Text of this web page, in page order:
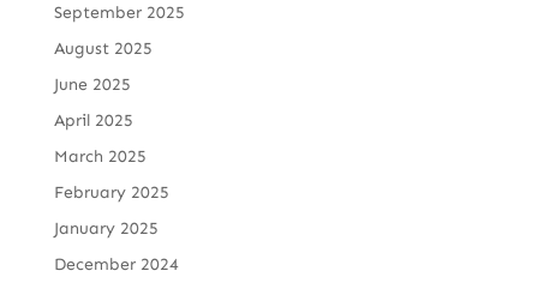
September 2025
August 2025
June 2025
April 2025
March 2025
February 2025
January 2025
December 2024